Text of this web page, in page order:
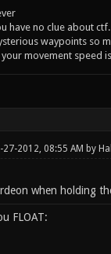
have no clue about ctf.
waypoints so
movement speed
2012, 08:55 AM by
when holding
FLOAT: